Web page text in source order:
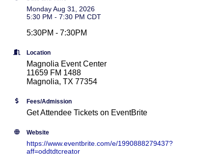
Monday Aug 31, 2026
5:30 PM - 7:30 PM CDT
5:30PM - 7:30PM
Location
Magnolia Event Center
11659 FM 1488
Magnolia, TX 77354
Fees/Admission
Get Attendee Tickets on EventBrite
Website
https://www.eventbrite.com/e/1990888279437?
aff=oddtdtcreator